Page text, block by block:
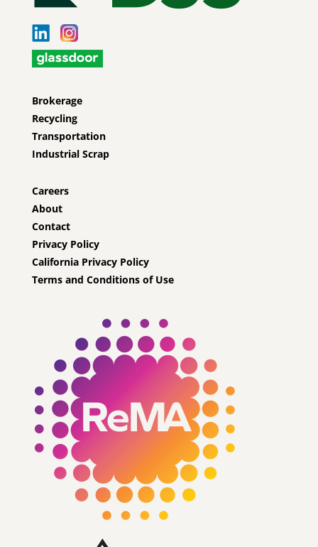
Brokerage
Recycling
Transportation
Industrial Scrap
Careers
About
Contact
Privacy Policy
California Privacy Policy
Terms and Conditions of Use